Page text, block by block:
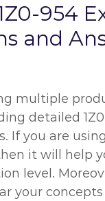
954
and
multiple
detailed
If you are
it will help
level.
your